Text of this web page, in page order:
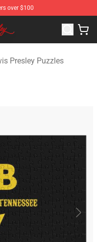
over $100
Presley Merchandise
Presley Puzzles